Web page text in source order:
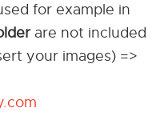
for example in
are not included
your images) =>